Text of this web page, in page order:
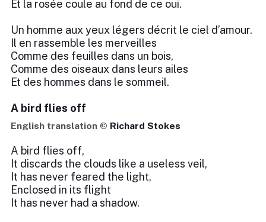
Et la rosée coule au fond de ce oui.
Un homme aux yeux légers décrit le ciel d’amour.
Il en rassemble les merveilles
Comme des feuilles dans un bois,
Comme des oiseaux dans leurs ailes
Et des hommes dans le sommeil.
A bird flies off
English translation © Richard Stokes
A bird flies off,
It discards the clouds like a useless veil,
It has never feared the light,
Enclosed in its flight
It has never had a shadow.